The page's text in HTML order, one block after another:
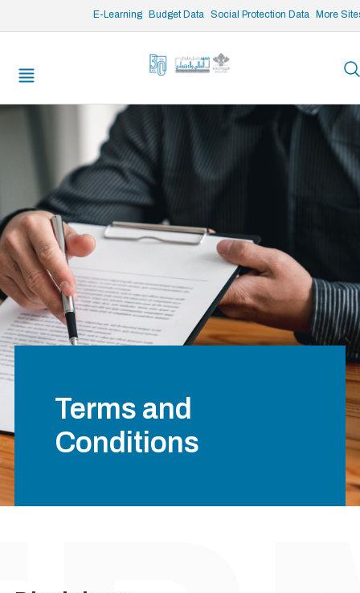
E-Learning Budget Data Social Protection Data More
/* opened search */
Terms and
Conditions